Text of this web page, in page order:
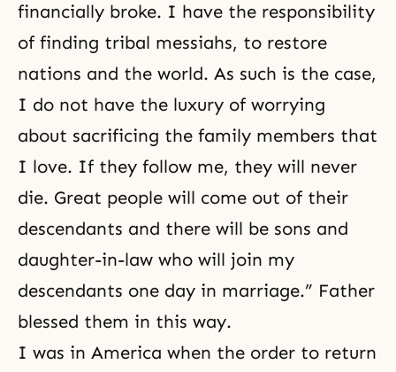
financially broke. I have the responsibility
of finding tribal messiahs, to restore
nations and the world. As such is the case,
I do not have the luxury of worrying
about sacrificing the family members that
I love. If they follow me, they will never
die. Great people will come out of their
descendants and there will be sons and
daughter-in-law who will join my
descendants one day in marriage.” Father
blessed them in this way.
I was in America when the order to return